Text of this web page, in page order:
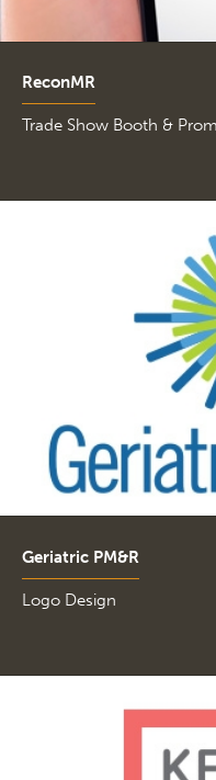
ReconMR
Trade Show Booth &
Geriatric PM&R
Logo Design